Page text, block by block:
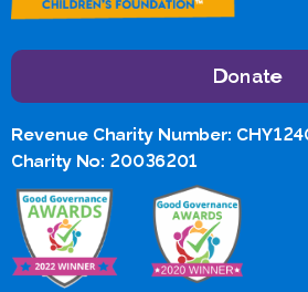
Donate
Revenue Charity Number:
Charity No: 20036201